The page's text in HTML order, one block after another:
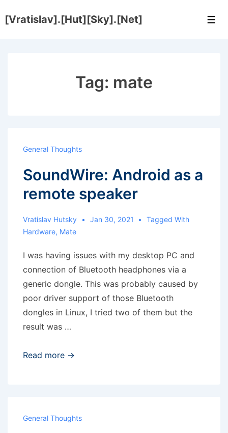
Skip
[Vratislav].[Hut][Sky].[Net]
Tag: mate
General Thoughts
SoundWire: Android as a
remote speaker
Vratislav Hutsky Jan 30, 2021
Tagged With
Hardware, Mate
I was having issues with my desktop PC and
connection of Bluetooth headphones via a
generic dongle. This was probably caused by
poor driver support of those Bluetooth
dongles in Linux, I tried two of them but the
result was …
SoundWire:
Read more →
General Thoughts